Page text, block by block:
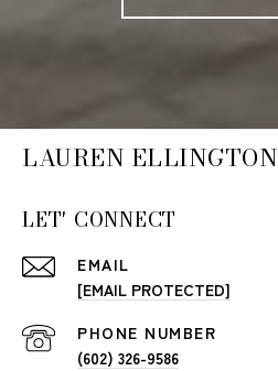
LAUREN ELLINGTON
LET' CONNECT
EMAIL
[EMAIL PROTECTED]
PHONE NUMBER
(602) 326-9586